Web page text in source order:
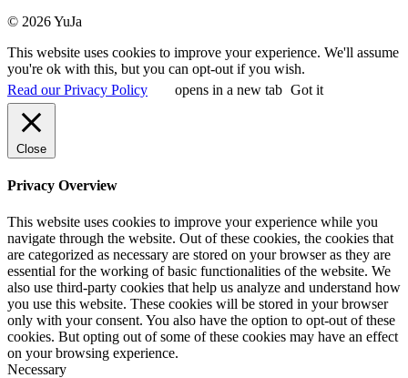
© 2026 YuJa
This website uses cookies to improve your experience. We'll assume
you're ok with this, but you can opt-out if you wish.
Read our Privacy Policy
opens in a new tab Got it
Close
Privacy Overview
This website uses cookies to improve your experience while you
navigate through the website. Out of these cookies, the cookies that
are categorized as necessary are stored on your browser as they are
essential for the working of basic functionalities of the website. We
also use third-party cookies that help us analyze and understand how
you use this website. These cookies will be stored in your browser
only with your consent. You also have the option to opt-out of these
cookies. But opting out of some of these cookies may have an effect
on your browsing experience.
Necessary